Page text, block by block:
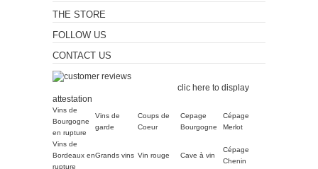
THE STORE
FOLLOW US
CONTACT US
clic here to display
attestation
Vins de
Bourgogne
en rupture
Vins de
garde
Coups de
Coeur
Cepage
Bourgogne
Cépage
Merlot
Vins de
Bordeaux en
rupture
Grands vins Vin rouge Cave à vin
Cépage
Chenin